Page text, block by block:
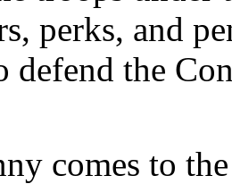
perks, and
defend the
comes to